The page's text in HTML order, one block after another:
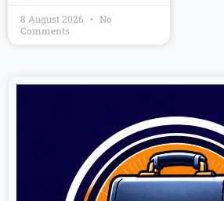
8 August 2026
No
Comments